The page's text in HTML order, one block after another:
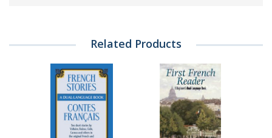
Related Products